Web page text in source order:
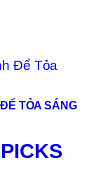
TỎA SÁNG